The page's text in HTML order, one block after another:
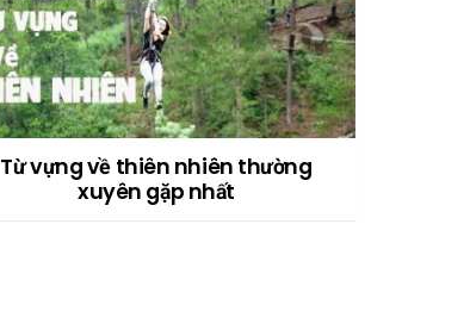
Từ vựng về thiên nhiên thường
xuyên gặp nhất